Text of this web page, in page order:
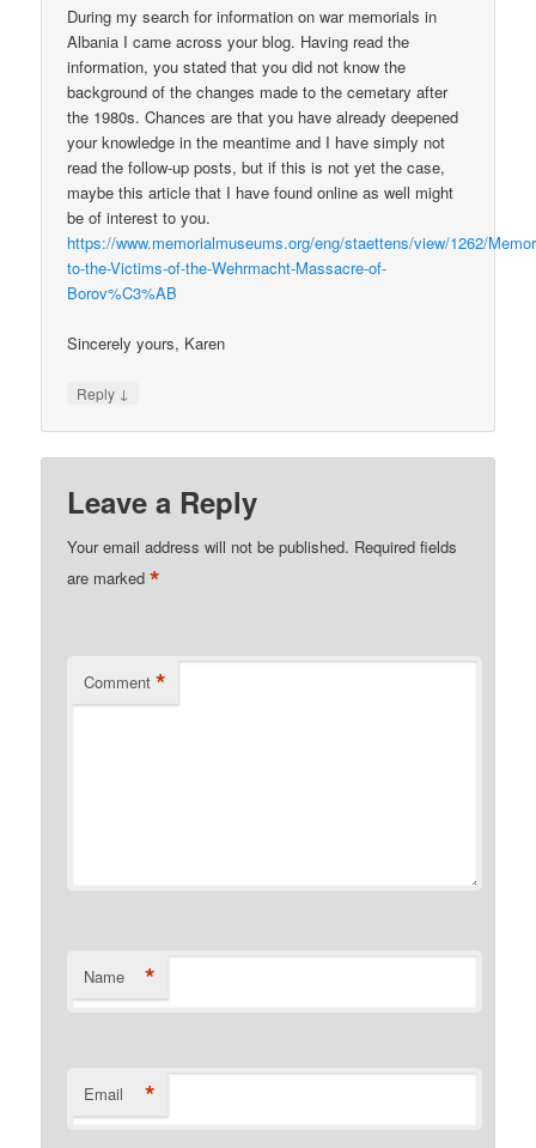
During my search for information on war memorials in
Albania I came across your blog. Having read the
information, you stated that you did not know the
background of the changes made to the cemetary after
the 1980s. Chances are that you have already deepened
your knowledge in the meantime and I have simply not
read the follow-up posts, but if this is not yet the case,
maybe this article that I have found online as well might
be of interest to you.
https://www.memorialmuseums.org/eng/staettens/view/1262/
to-the-Victims-of-the-Wehrmacht-Massacre-of-
Borov%C3%AB
Sincerely yours, Karen
Reply ↓
Leave a Reply
Your email address will not be published. Required fields
are marked*
Comment *
Name *
Email *